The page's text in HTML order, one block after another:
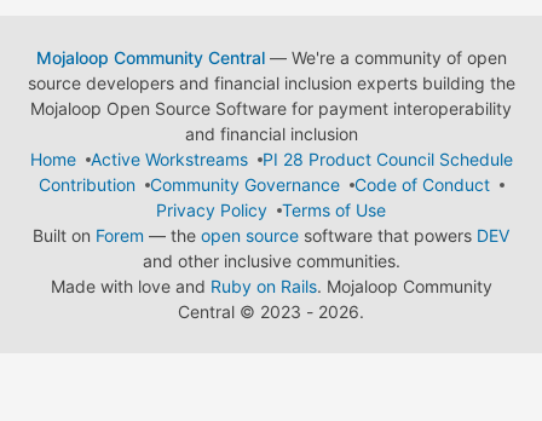
Mojaloop Community Central— We're a community of open
source developers and financial inclusion experts building the
Mojaloop Open Source Software for payment interoperability
and financial inclusion
Home
Active Workstreams
PI 28 Product Council Schedule
Contribution
Community Governance
Code of Conduct
Privacy Policy
Terms of Use
Built on Forem — the open source software that powers DEV
and other inclusive communities.
Made with love and Ruby on Rails. Mojaloop Community
Central © 2023 - 2026.